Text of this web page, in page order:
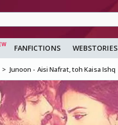
FANFICTIONS WEBSTORIES
Junoon - Aisi Nafrat, toh Kaisa Ishq